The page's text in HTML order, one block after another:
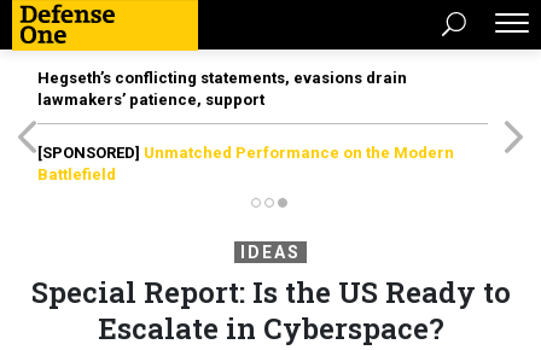
Hegseth’s conflicting statements, evasions drain
lawmakers’ patience, support
[SPONSORED] Unmatched Performance on the Modern
Battlefield
IDEAS
Special Report: Is the US Ready to
Escalate in Cyberspace?